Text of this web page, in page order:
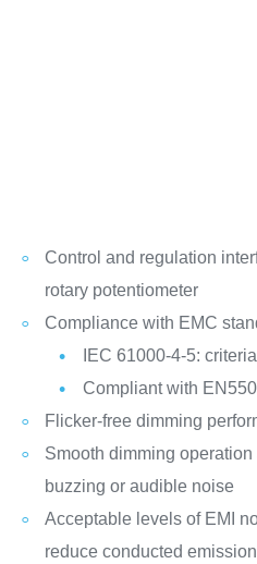
Control and regulation
rotary potentiometer
Compliance with EMC
IEC 61000-4-5:
Compliant with
Flicker-free dimming
Smooth dimming
buzzing or audible noise
Acceptable levels of EMI
reduce conducted